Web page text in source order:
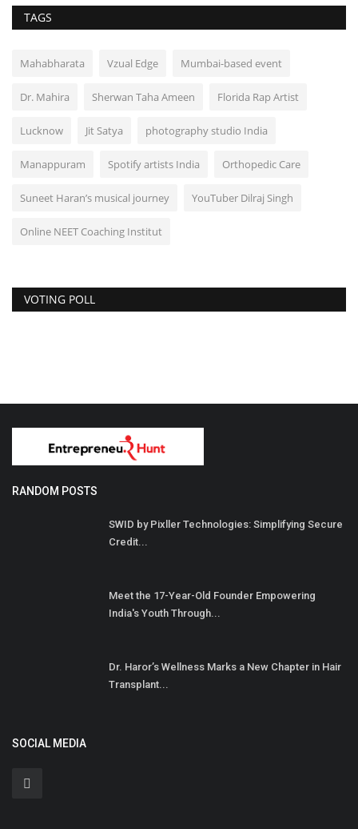
TAGS
Mahabharata Vzual Edge Mumbai-based event
Dr. Mahira Sherwan Taha Ameen Florida Rap Artist
Lucknow Jit Satya photography studio India
Manappuram Spotify artists India Orthopedic Care
Suneet Haran’s musical journey YouTuber Dilraj Singh
Online NEET Coaching Institut
VOTING POLL
RANDOM POSTS
SWID by Pixller Technologies: Simplifying Secure
Credit...
Meet the 17-Year-Old Founder Empowering
India's Youth Through...
Dr. Haror’s Wellness Marks a New Chapter in Hair
Transplant...
SOCIAL MEDIA